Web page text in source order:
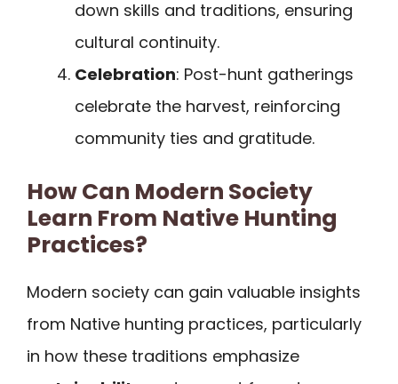
down skills and traditions, ensuring
cultural continuity.
Celebration: Post-hunt gatherings
celebrate the harvest, reinforcing
community ties and gratitude.
How Can Modern Society
Learn From Native Hunting
Practices?
Modern society can gain valuable insights
from Native hunting practices, particularly
in how these traditions emphasize